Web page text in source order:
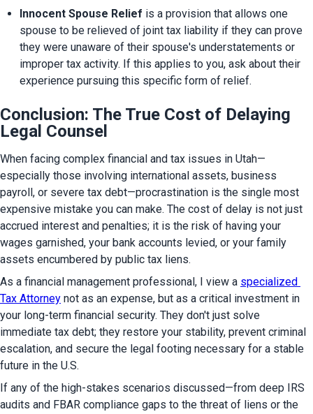
Innocent Spouse Relief is a provision that allows one
spouse to be relieved of joint tax liability if they can prove
they were unaware of their spouse's understatements or
improper tax activity. If this applies to you, ask about their
experience pursuing this specific form of relief.
Conclusion: The True Cost of Delaying
Legal Counsel
When facing complex financial and tax issues in Utah—
especially those involving international assets, business
payroll, or severe tax debt—procrastination is the single most
expensive mistake you can make. The cost of delay is not just
accrued interest and penalties; it is the risk of having your
wages garnished, your bank accounts levied, or your family
assets encumbered by public tax liens.
As a financial management professional, I view a specialized
Tax Attorney not as an expense, but as a critical investment in
your long-term financial security. They don't just solve
immediate tax debt; they restore your stability, prevent criminal
escalation, and secure the legal footing necessary for a stable
future in the U.S.
If any of the high-stakes scenarios discussed—from deep IRS
audits and FBAR compliance gaps to the threat of liens or the